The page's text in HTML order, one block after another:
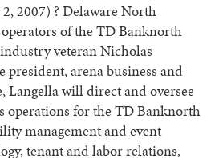
2007) ? Delaware North
of the TD Banknorth
veteran Nicholas
president, arena business and
Langella will direct and oversee
operations for the TD Banknorth
management and event
tenant and labor relations,